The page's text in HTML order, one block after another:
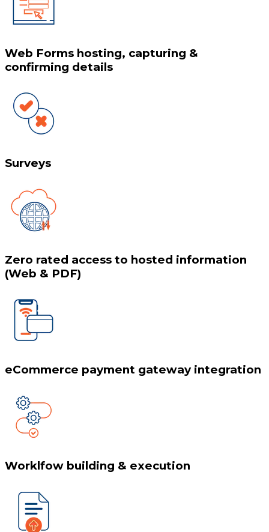
Web Forms hosting, capturing &
confirming details
Surveys
Zero rated access to hosted information
(Web & PDF)
eCommerce payment gateway integration
Worklfow building & execution